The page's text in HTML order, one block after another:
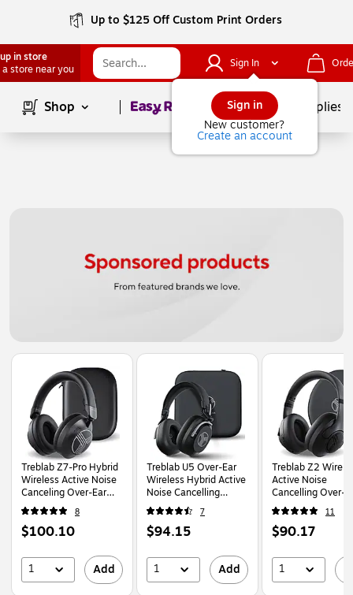
Up to $125 Off Custom Print Orders
in store
a store near you
Sign In
Sign in
New customer?
Create an account
Shop Page1of School Supplies
Page1of1
Treblab Z7-Pro Hybrid
Wireless Active Noise
Canceling Over-Ear
Headphones,
Bluetooth, Black
8
Price
$100.10
1 Add
Treblab U5 Over-Ear
Wireless Hybrid Active
Noise Cancelling
Headphones,
Bluetooth, Black
7
Price
$94.15
1 Add
Treblab Z2
Active Noise
Cancelling Over-
Bluetooth
Headphones,
Bluetooth, Black
11
Price
$90.17
1